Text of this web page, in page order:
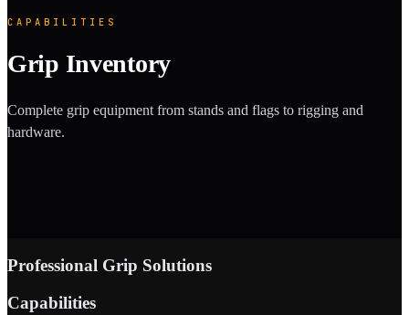
CAPABILITIES
Grip Inventory
Complete grip equipment from stands and flags to rigging and
hardware.
Professional Grip Solutions
Capabilities